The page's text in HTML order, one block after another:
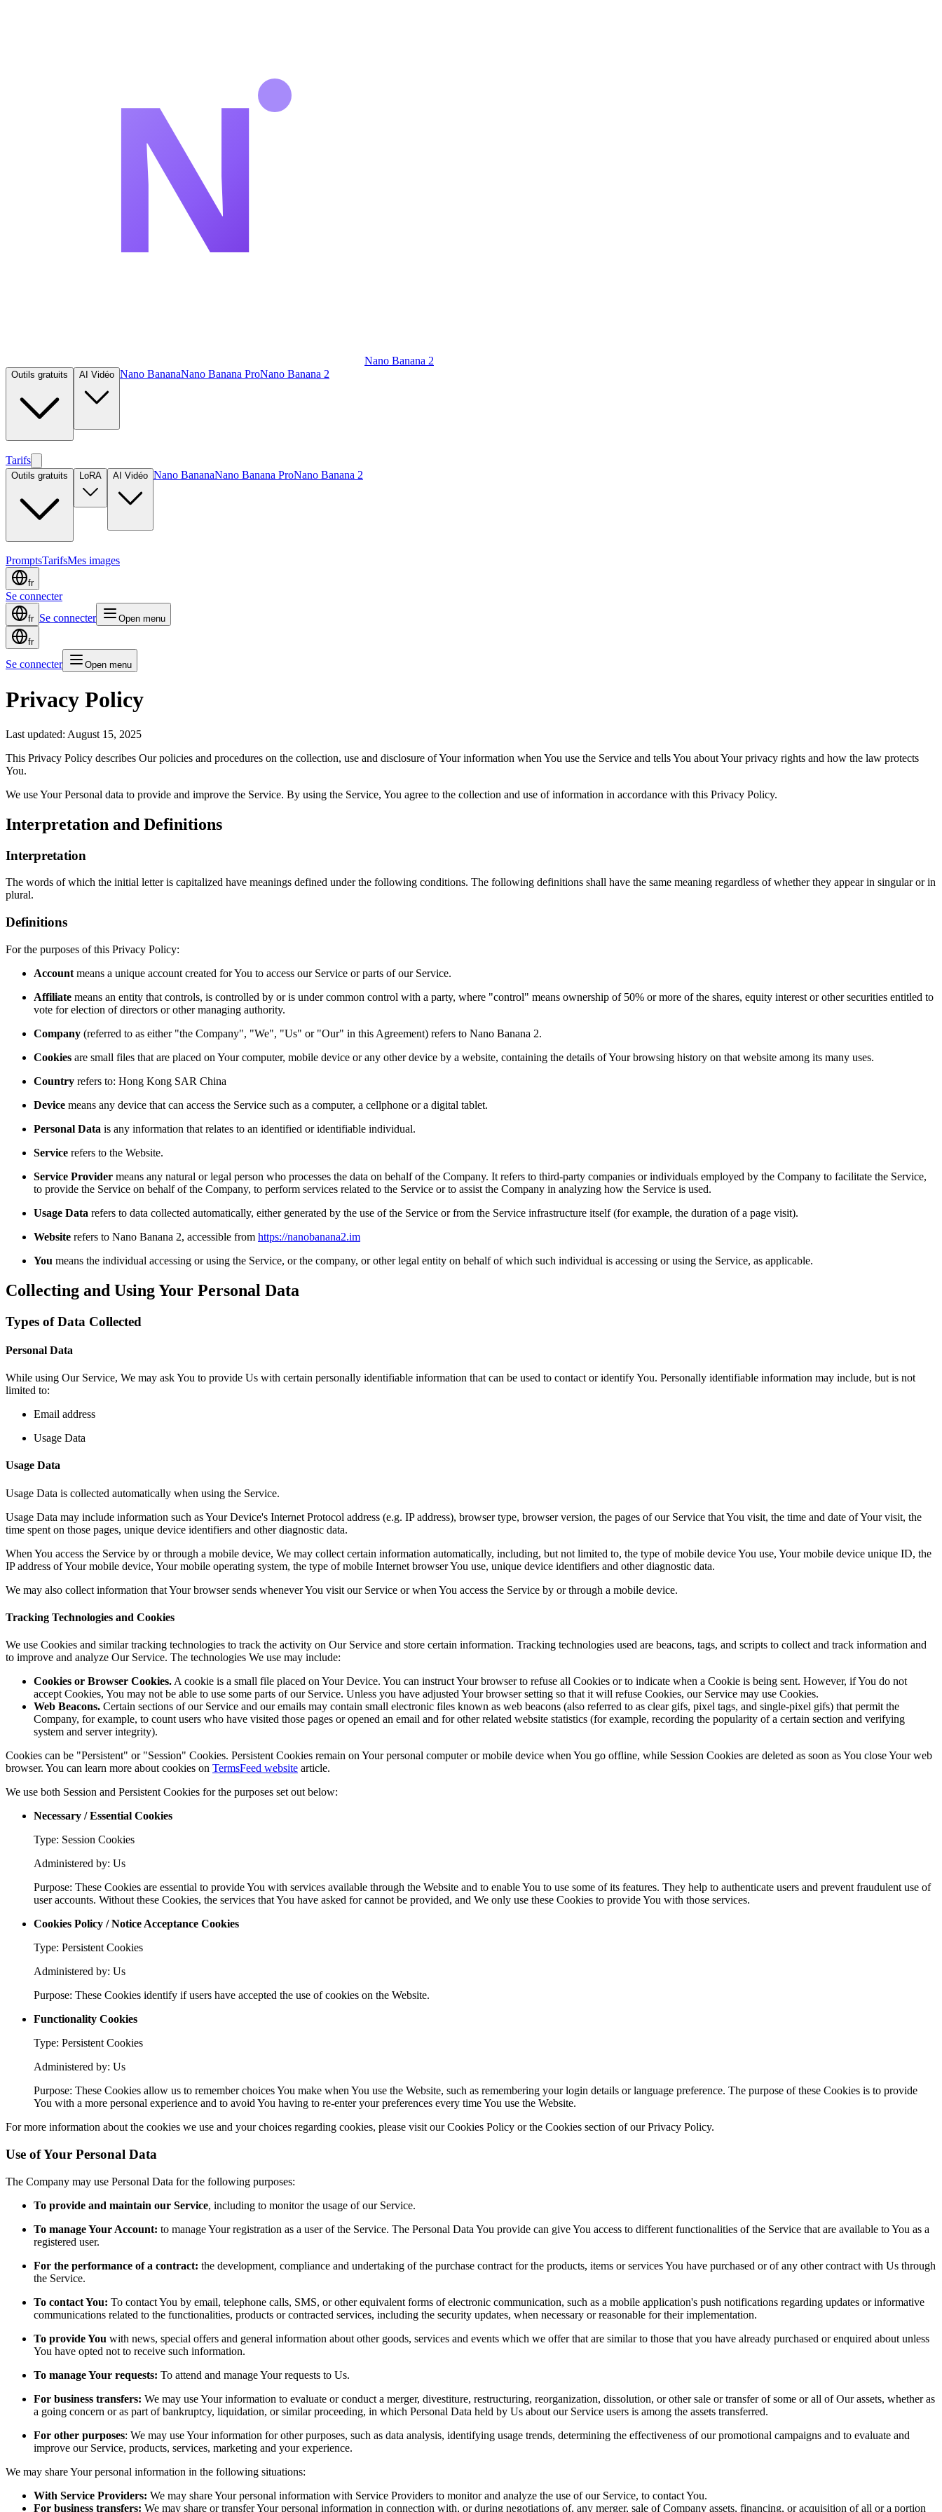
Nano Banana 2
Outils gratuits AI Vidéo Nano BananaNano Banana ProNano Banana 2
Tarifs
Outils gratuits LoRA AI Vidéo Nano BananaNano Banana ProNano Banana 2
PromptsTarifsMes images
fr
Se connecter
fr Se connecter Open menu
fr
Se connecter Open menu
Privacy Policy
Last updated: August 15, 2025
This Privacy Policy describes Our policies and procedures on the collection, use and disclosure of Your information when You use the Service and tells You about Your privacy rights and how the law protects
You.
We use Your Personal data to provide and improve the Service. By using the Service, You agree to the collection and use of information in accordance with this Privacy Policy.
Interpretation and Definitions
Interpretation
The words of which the initial letter is capitalized have meanings defined under the following conditions. The following definitions shall have the same meaning regardless of whether they appear in singular or in
plural.
Definitions
For the purposes of this Privacy Policy:
Account means a unique account created for You to access our Service or parts of our Service.
Affiliate means an entity that controls, is controlled by or is under common control with a party, where "control" means ownership of 50% or more of the shares, equity interest or other securities entitled to
vote for election of directors or other managing authority.
Company (referred to as either "the Company", "We", "Us" or "Our" in this Agreement) refers to Nano Banana 2.
Cookies are small files that are placed on Your computer, mobile device or any other device by a website, containing the details of Your browsing history on that website among its many uses.
Country refers to: Hong Kong SAR China
Device means any device that can access the Service such as a computer, a cellphone or a digital tablet.
Personal Data is any information that relates to an identified or identifiable individual.
Service refers to the Website.
Service Provider means any natural or legal person who processes the data on behalf of the Company. It refers to third-party companies or individuals employed by the Company to facilitate the Service,
to provide the Service on behalf of the Company, to perform services related to the Service or to assist the Company in analyzing how the Service is used.
Usage Data refers to data collected automatically, either generated by the use of the Service or from the Service infrastructure itself (for example, the duration of a page visit).
Website refers to Nano Banana 2, accessible from https://nanobanana2.im
You means the individual accessing or using the Service, or the company, or other legal entity on behalf of which such individual is accessing or using the Service, as applicable.
Collecting and Using Your Personal Data
Types of Data Collected
Personal Data
While using Our Service, We may ask You to provide Us with certain personally identifiable information that can be used to contact or identify You. Personally identifiable information may include, but is not
limited to:
Email address
Usage Data
Usage Data
Usage Data is collected automatically when using the Service.
Usage Data may include information such as Your Device's Internet Protocol address (e.g. IP address), browser type, browser version, the pages of our Service that You visit, the time and date of Your visit, the
time spent on those pages, unique device identifiers and other diagnostic data.
When You access the Service by or through a mobile device, We may collect certain information automatically, including, but not limited to, the type of mobile device You use, Your mobile device unique ID, the
IP address of Your mobile device, Your mobile operating system, the type of mobile Internet browser You use, unique device identifiers and other diagnostic data.
We may also collect information that Your browser sends whenever You visit our Service or when You access the Service by or through a mobile device.
Tracking Technologies and Cookies
We use Cookies and similar tracking technologies to track the activity on Our Service and store certain information. Tracking technologies used are beacons, tags, and scripts to collect and track information and
to improve and analyze Our Service. The technologies We use may include:
Cookies or Browser Cookies. A cookie is a small file placed on Your Device. You can instruct Your browser to refuse all Cookies or to indicate when a Cookie is being sent. However, if You do not
accept Cookies, You may not be able to use some parts of our Service. Unless you have adjusted Your browser setting so that it will refuse Cookies, our Service may use Cookies.
Web Beacons. Certain sections of our Service and our emails may contain small electronic files known as web beacons (also referred to as clear gifs, pixel tags, and single-pixel gifs) that permit the
Company, for example, to count users who have visited those pages or opened an email and for other related website statistics (for example, recording the popularity of a certain section and verifying
system and server integrity).
Cookies can be "Persistent" or "Session" Cookies. Persistent Cookies remain on Your personal computer or mobile device when You go offline, while Session Cookies are deleted as soon as You close Your web
browser. You can learn more about cookies on TermsFeed website article.
We use both Session and Persistent Cookies for the purposes set out below:
Necessary / Essential Cookies
Type: Session Cookies
Administered by: Us
Purpose: These Cookies are essential to provide You with services available through the Website and to enable You to use some of its features. They help to authenticate users and prevent fraudulent use of
user accounts. Without these Cookies, the services that You have asked for cannot be provided, and We only use these Cookies to provide You with those services.
Cookies Policy / Notice Acceptance Cookies
Type: Persistent Cookies
Administered by: Us
Purpose: These Cookies identify if users have accepted the use of cookies on the Website.
Functionality Cookies
Type: Persistent Cookies
Administered by: Us
Purpose: These Cookies allow us to remember choices You make when You use the Website, such as remembering your login details or language preference. The purpose of these Cookies is to provide
You with a more personal experience and to avoid You having to re-enter your preferences every time You use the Website.
For more information about the cookies we use and your choices regarding cookies, please visit our Cookies Policy or the Cookies section of our Privacy Policy.
Use of Your Personal Data
The Company may use Personal Data for the following purposes:
To provide and maintain our Service, including to monitor the usage of our Service.
To manage Your Account: to manage Your registration as a user of the Service. The Personal Data You provide can give You access to different functionalities of the Service that are available to You as a
registered user.
For the performance of a contract: the development, compliance and undertaking of the purchase contract for the products, items or services You have purchased or of any other contract with Us through
the Service.
To contact You: To contact You by email, telephone calls, SMS, or other equivalent forms of electronic communication, such as a mobile application's push notifications regarding updates or informative
communications related to the functionalities, products or contracted services, including the security updates, when necessary or reasonable for their implementation.
To provide You with news, special offers and general information about other goods, services and events which we offer that are similar to those that you have already purchased or enquired about unless
You have opted not to receive such information.
To manage Your requests: To attend and manage Your requests to Us.
For business transfers: We may use Your information to evaluate or conduct a merger, divestiture, restructuring, reorganization, dissolution, or other sale or transfer of some or all of Our assets, whether as
a going concern or as part of bankruptcy, liquidation, or similar proceeding, in which Personal Data held by Us about our Service users is among the assets transferred.
For other purposes: We may use Your information for other purposes, such as data analysis, identifying usage trends, determining the effectiveness of our promotional campaigns and to evaluate and
improve our Service, products, services, marketing and your experience.
We may share Your personal information in the following situations:
With Service Providers: We may share Your personal information with Service Providers to monitor and analyze the use of our Service, to contact You.
For business transfers: We may share or transfer Your personal information in connection with, or during negotiations of, any merger, sale of Company assets, financing, or acquisition of all or a portion